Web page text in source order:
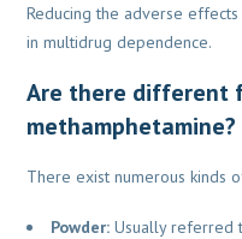
Reducing the adverse
in multidrug dependence.
Are there different
methamphetamine?
There exist numerous kinds
Powder:Usually referred